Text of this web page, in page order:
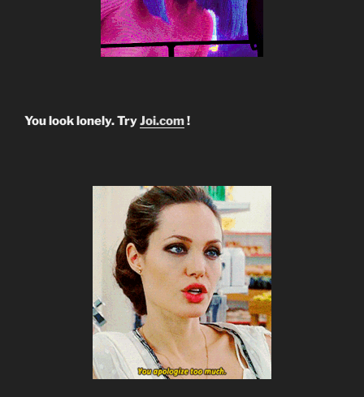
You look lonely. TryJoi.com!